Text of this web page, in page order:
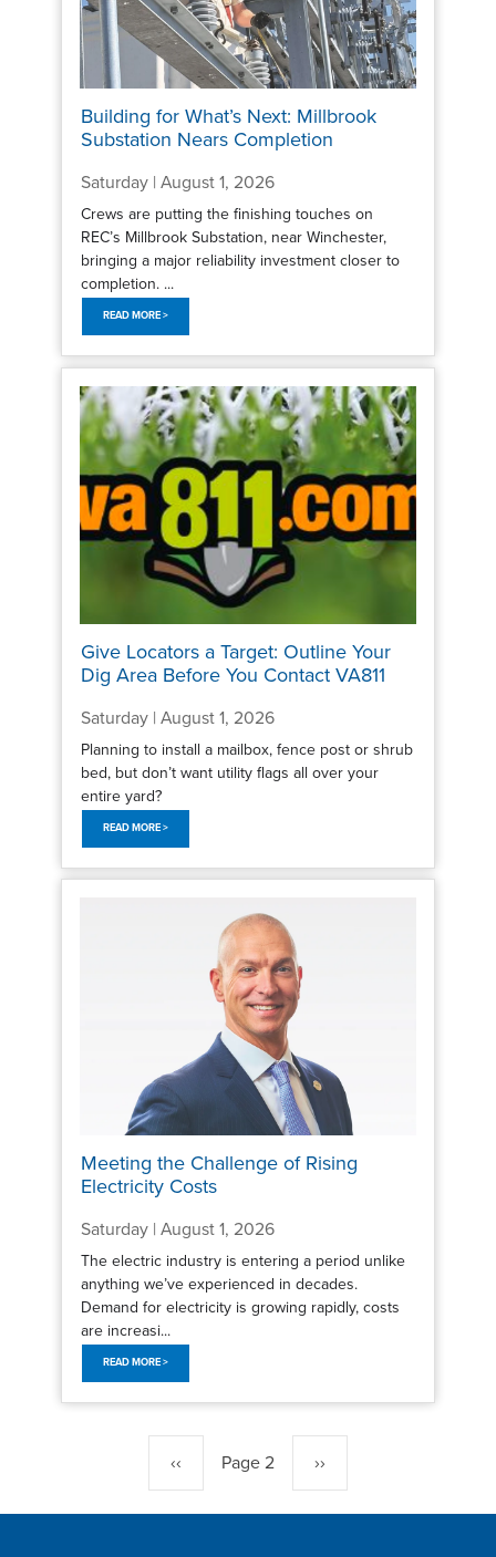
Building for What’s Next: Millbrook
Substation Nears Completion
Saturday | August 1, 2026
Crews are putting the finishing touches on
REC’s Millbrook Substation, near Winchester,
bringing a major reliability investment closer to
completion. ...
READ MORE >
Give Locators a Target: Outline Your
Dig Area Before You Contact VA811
Saturday | August 1, 2026
Planning to install a mailbox, fence post or shrub
bed, but don’t want utility flags all over your
entire yard?
READ MORE >
Meeting the Challenge of Rising
Electricity Costs
Saturday | August 1, 2026
The electric industry is entering a period unlike
anything we’ve experienced in decades.
Demand for electricity is growing rapidly, costs
are increasi...
READ MORE >
Previous
page
‹‹ Page 2 Next
page
››